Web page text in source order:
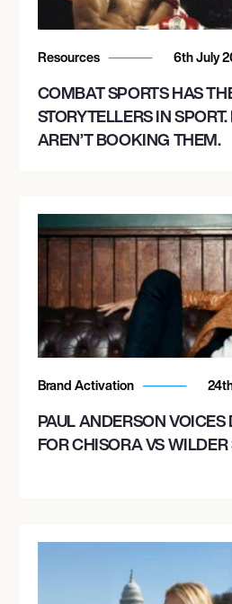
Resources 6th July
COMBAT SPORTS HAS
STORYTELLERS IN
AREN’T BOOKING THEM.
Brand Activation
PAUL ANDERSON
FOR CHISORA VS